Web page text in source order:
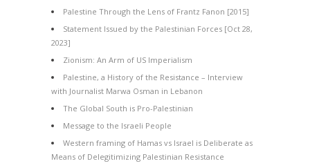
Palestine Through the Lens of Frantz Fanon [2015]
Statement Issued by the Palestinian Forces [Oct 28,
2023]
Zionism: An Arm of US Imperialism
Palestine, a History of the Resistance – Interview
with Journalist Marwa Osman in Lebanon
The Global South is Pro-Palestinian
Message to the Israeli People
Western framing of Hamas vs Israel is Deliberate as
Means of Delegitimizing Palestinian Resistance